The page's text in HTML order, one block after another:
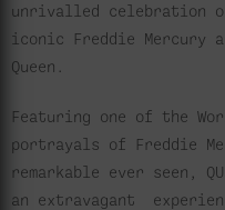
unrivalled celebration
iconic Freddie Mercury
Queen.
Featuring one of the
portrayals of Freddie
remarkable ever seen,
an extravagant